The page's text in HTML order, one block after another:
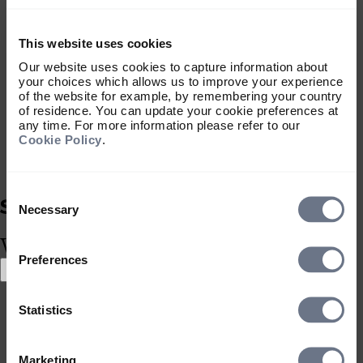
This website uses cookies
Our website uses cookies to capture information about
your choices which allows us to improve your experience
of the website for example, by remembering your country
of residence. You can update your cookie preferences at
any time. For more information please refer to our
Cookie Policy
Selection
Necessary
Preferences
Statistics
Marketing
from an overseas account you will need
to quote the SWIFT/BIC and IBAN rather
than the Sort Code and Account No.
SWIFT/BIC: PARBJESH
IBAN: GB28 PARB 6095 0610 3045 00
Other currencies
Account
Bank: BNP Paribas Securities Services,
SWIFT/BIC: PARBJESH
Reference: Your Sarasin & Partners Client
Account/Reference number
SWIFT: PARBFRPP
What type of investor are you?
Select location
United Kingdom